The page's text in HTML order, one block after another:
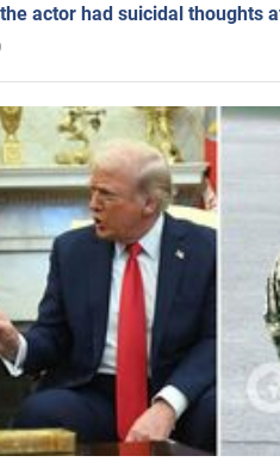
actor had suicidal thoughts